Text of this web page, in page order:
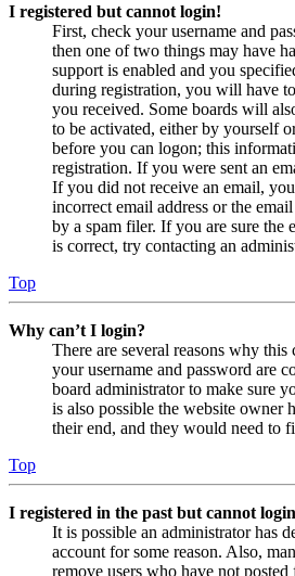
I registered but cannot login!
First, check your username and
then one of two things may have
support is enabled and you
during registration, you will have
you received. Some boards will
to be activated, either by yourself
before you can logon; this
registration. If you were sent an
If you did not receive an email,
incorrect email address or the
by a spam filer. If you are sure the
is correct, try contacting an
Top
Why can’t I login?
There are several reasons why
your username and password are
board administrator to make sure
is also possible the website owner
their end, and they would need to
Top
I registered in the past but cannot
It is possible an administrator has
account for some reason. Also,
remove users who have not